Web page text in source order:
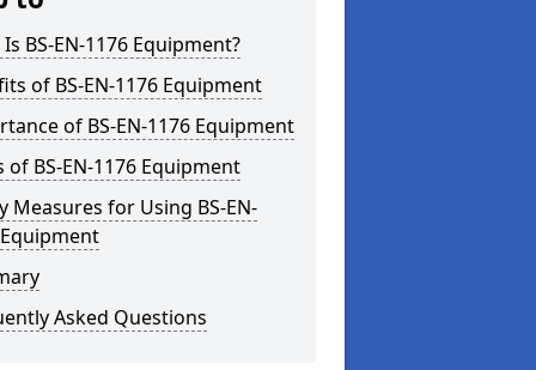
BS-EN-1176 Equipment?
of BS-EN-1176 Equipment
of BS-EN-1176 Equipment
of BS-EN-1176 Equipment
Measures for Using BS-EN-
Asked Questions